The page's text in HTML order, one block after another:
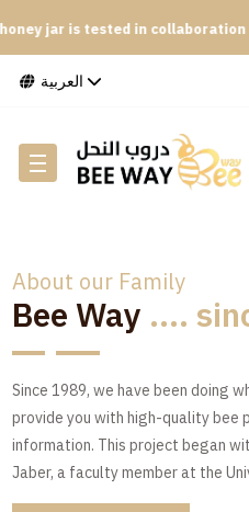
jar is tested in collaboration with
العربية
About our Family
Bee Way ....
Since 1989, we have been doing
provide you with high-quality bee
information. This project began
Jaber, a faculty member at the